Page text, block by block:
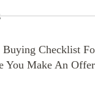
Buying Checklist
You Make An Offer